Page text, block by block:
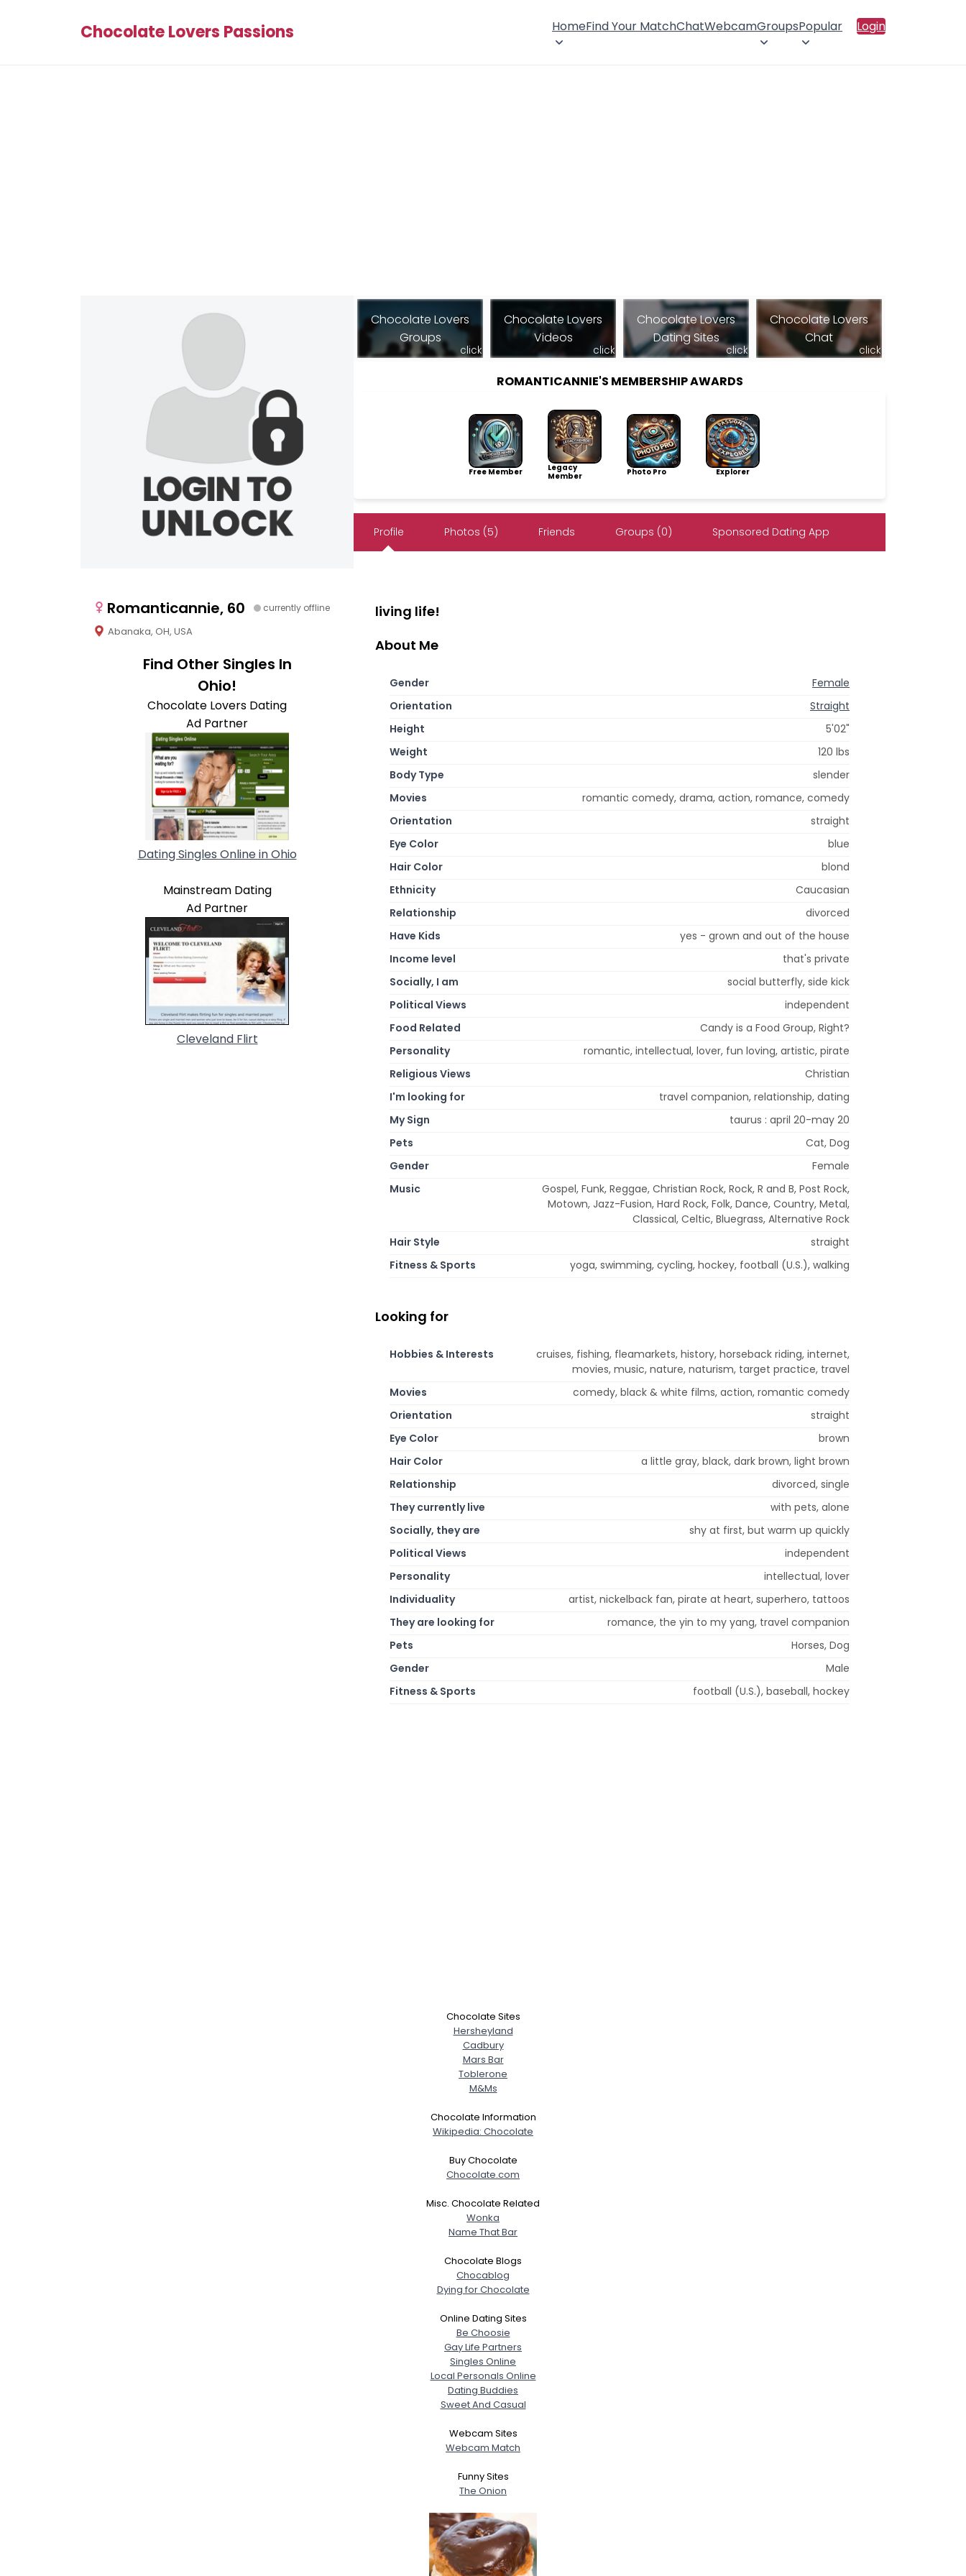
Chocolate Lovers Passions HomeFind Your MatchChatWebcamGroupsPopular Login
Romanticannie, 60 currently offline
Abanaka, OH, USA
Find Other Singles In
Ohio!
Chocolate Lovers Dating
Ad Partner
Dating Singles Online in Ohio
Mainstream Dating
Ad Partner
Cleveland Flirt
Chocolate Lovers
Groups
click
Chocolate Lovers
Videos
click
Chocolate Lovers
Dating Sites
click
Chocolate Lovers
Chat
click
ROMANTICANNIE'S MEMBERSHIP AWARDS
Free Member
Legacy
Member
Photo Pro Explorer
Profile Photos (5) Friends Groups (0) Sponsored Dating App
living life!
About Me
Gender
Female
Orientation
Straight
Height
5'02"
Weight
120 lbs
Body Type
slender
Movies
romantic comedy, drama, action, romance, comedy
Orientation
straight
Eye Color
blue
Hair Color
blond
Ethnicity
Caucasian
Relationship
divorced
Have Kids
yes - grown and out of the house
Income level
that's private
Socially, I am
social butterfly, side kick
Political Views
independent
Food Related
Candy is a Food Group, Right?
Personality
romantic, intellectual, lover, fun loving, artistic, pirate
Religious Views
Christian
I'm looking for
travel companion, relationship, dating
My Sign
taurus : april 20-may 20
Pets
Cat, Dog
Gender
Female
Music
Gospel, Funk, Reggae, Christian Rock, Rock, R and B, Post Rock,
Motown, Jazz-Fusion, Hard Rock, Folk, Dance, Country, Metal,
Classical, Celtic, Bluegrass, Alternative Rock
Hair Style
straight
Fitness & Sports
yoga, swimming, cycling, hockey, football (U.S.), walking
Looking for
Hobbies & Interests
cruises, fishing, fleamarkets, history, horseback riding, internet,
movies, music, nature, naturism, target practice, travel
Movies
comedy, black & white films, action, romantic comedy
Orientation
straight
Eye Color
brown
Hair Color
a little gray, black, dark brown, light brown
Relationship
divorced, single
They currently live
with pets, alone
Socially, they are
shy at first, but warm up quickly
Political Views
independent
Personality
intellectual, lover
Individuality
artist, nickelback fan, pirate at heart, superhero, tattoos
They are looking for
romance, the yin to my yang, travel companion
Pets
Horses, Dog
Gender
Male
Fitness & Sports
football (U.S.), baseball, hockey
Chocolate Sites
Hersheyland
Cadbury
Mars Bar
Toblerone
M&Ms
Chocolate Information
Wikipedia: Chocolate
Buy Chocolate
Chocolate.com
Misc. Chocolate Related
Wonka
Name That Bar
Chocolate Blogs
Chocablog
Dying for Chocolate
Online Dating Sites
Be Choosie
Gay Life Partners
Singles Online
Local Personals Online
Dating Buddies
Sweet And Casual
Webcam Sites
Webcam Match
Funny Sites
The Onion